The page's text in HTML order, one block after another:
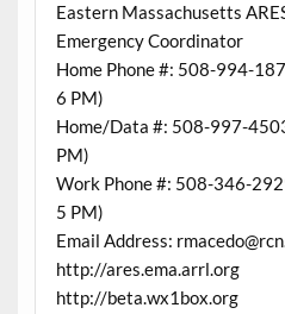
Eastern Massachusetts
Emergency Coordinator
Home Phone #: 508-994-
6 PM)
Home/Data #: 508-997-
PM)
Work Phone #: 508-346-
5 PM)
Email Address:
http://ares.ema.arrl.org
http://beta.wx1box.org